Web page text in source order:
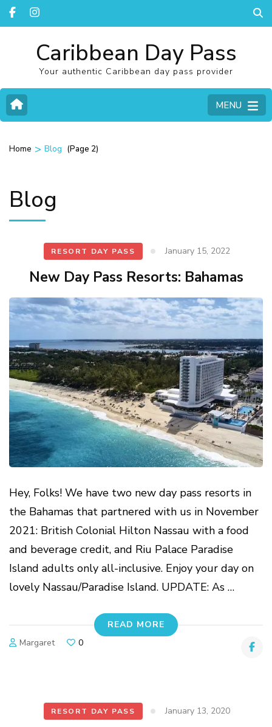
Caribbean Day Pass
Your authentic Caribbean day pass provider
MENU
Home > Blog (Page 2)
Blog
RESORT DAY PASS January 15, 2022
New Day Pass Resorts: Bahamas
Hey, Folks! We have two new day pass resorts in
the Bahamas that partnered with us in November
2021: British Colonial Hilton Nassau with a food
and beverage credit, and Riu Palace Paradise
Island adults only all-inclusive. Enjoy your day on
lovely Nassau/Paradise Island. UPDATE: As …
READ MORE
Margaret
0
RESORT DAY PASS January 13, 2020